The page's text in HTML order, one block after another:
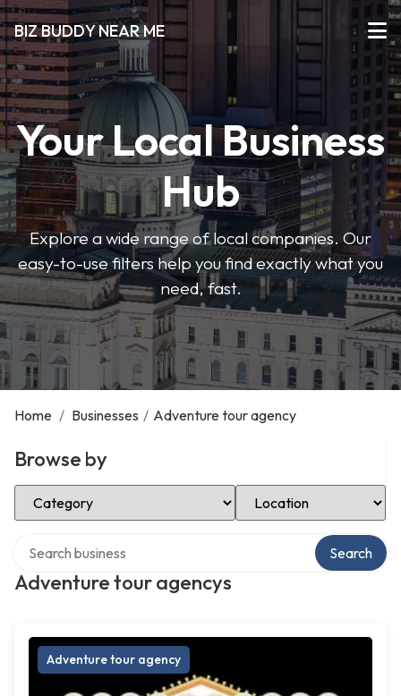
BIZ BUDDY NEAR ME
Your Local Business
Hub
Explore a wide range of local companies. Our
easy-to-use filters help you find exactly what you
need, fast.
Home / Businesses / Adventure tour agency
Browse by
Select Category Select Location
Adventure tour agencys
Search
Adventure tour agency